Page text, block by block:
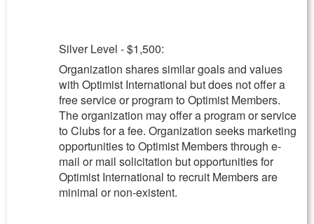
Silver Level - $1,500:
Organization shares similar goals and values
with Optimist International but does not offer a
free service or program to Optimist Members.
The organization may offer a program or service
to Clubs for a fee. Organization seeks marketing
opportunities to Optimist Members through e-
mail or mail solicitation but opportunities for
Optimist International to recruit Members are
minimal or non-existent.